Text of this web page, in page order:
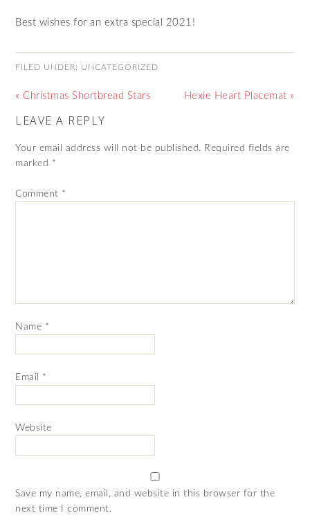
Best wishes for an extra special 2021!
FILED UNDER: UNCATEGORIZED
« Christmas Shortbread Stars Hexie Heart Placemat »
LEAVE A REPLY
Your email address will not be published. Required fields are
marked *
Comment *
Name *
Email *
Website
Save my name, email, and website in this browser for the
next time I comment.